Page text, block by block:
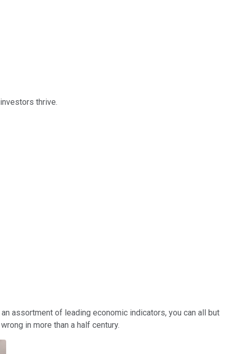
thrive.
assortment of leading economic indicators, you can all but
in more than a half century.